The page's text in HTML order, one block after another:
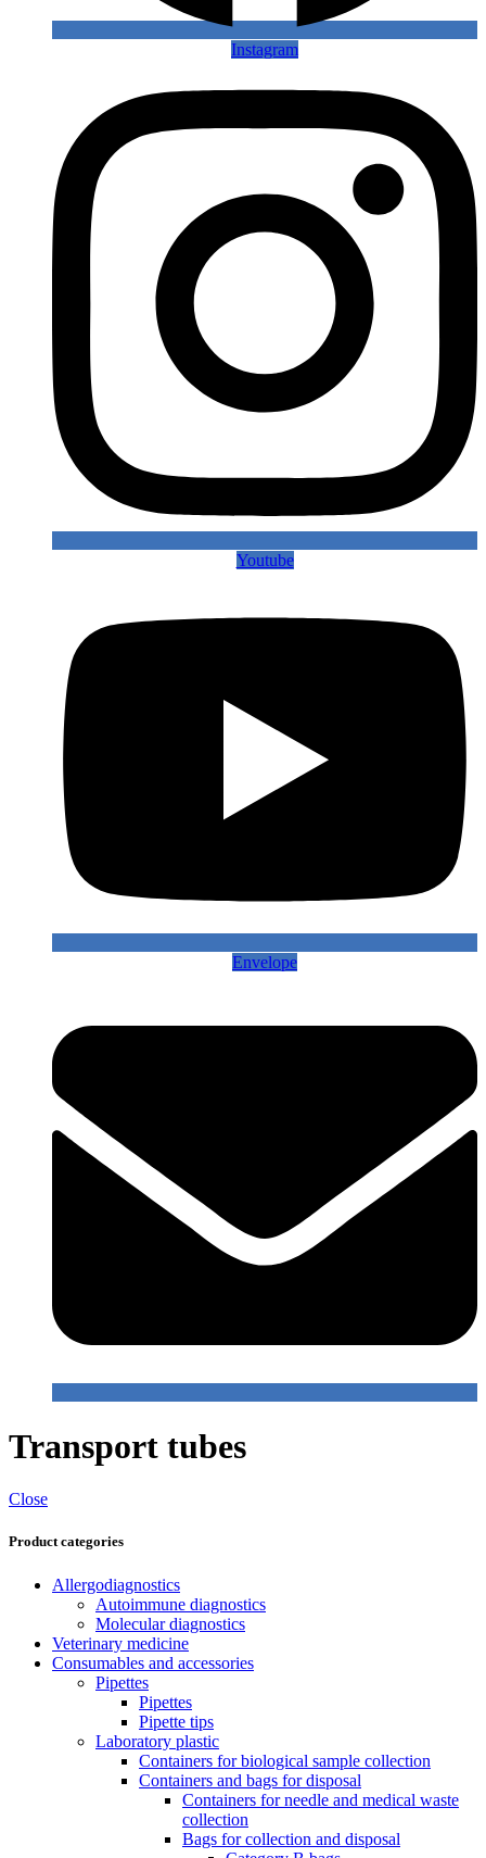
Instagram
Youtube
Envelope
Transport tubes
Close
Product categories
Allergodiagnostics
Autoimmune diagnostics
Molecular diagnostics
Veterinary medicine
Consumables and accessories
Pipettes
Pipettes
Pipette tips
Laboratory plastic
Containers for biological sample collection
Containers and bags for disposal
Containers for needle and medical waste
collection
Bags for collection and disposal